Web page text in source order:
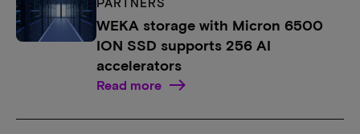
WEKA storage with Micron 6500
ION SSD supports 256 AI
accelerators
Read more